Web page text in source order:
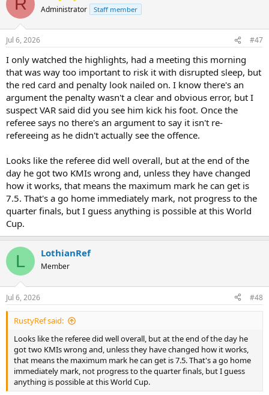
R Administrator Staff member
Jul 6, 2026 #47
I only watched the highlights, had a meeting this morning
that was way too important to risk it with disrupted sleep, but
the red card and penalty look nailed on. I know there's an
argument the penalty wasn't a clear and obvious error, but I
suspect VAR said did you see him kick his foot. Once the
referee says no there's an argument to say it isn't re-
refereeing as he didn't actually see the offence.
Looks like the referee did well overall, but at the end of the
day he got two KMIs wrong and, unless they have changed
how it works, that means the maximum mark he can get is
7.5. That's a go home immediately mark, not progress to the
quarter finals, but I guess anything is possible at this World
Cup.
L LothianRef
Member
Jul 6, 2026 #48
RustyRef said:
Looks like the referee did well overall, but at the end of the day he
got two KMIs wrong and, unless they have changed how it works,
that means the maximum mark he can get is 7.5. That's a go home
immediately mark, not progress to the quarter finals, but I guess
anything is possible at this World Cup.